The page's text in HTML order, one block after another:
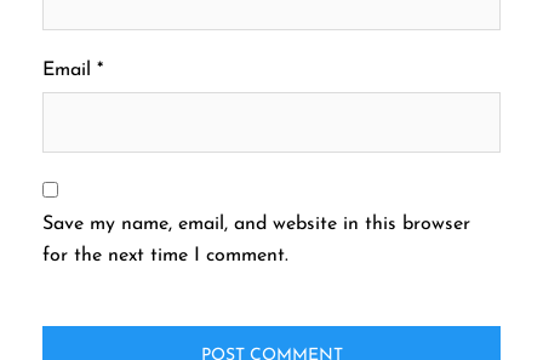
Email *
Save my name, email, and website in this browser
for the next time I comment.